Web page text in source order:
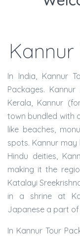
In India, Kannur
Packages.
Kerala, Kannur
town bundled with
like beaches,
spots. Kannur
Hindu deities,
making it the
Katalayi
in a shrine at
Japanese a part of
In Kannur Tour